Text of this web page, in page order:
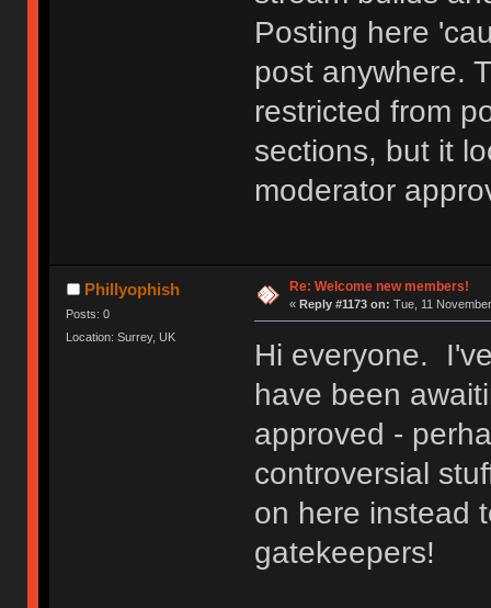
Posting here
post anywhere.
restricted from
sections, but it
moderator
Phillyophish
Posts: 0
Location: Surrey, UK
Re: Welcome new members!
« Reply #1173 on: Tue, 11
Hi everyone.
have been
approved -
controversial
on here instead
gatekeepers!